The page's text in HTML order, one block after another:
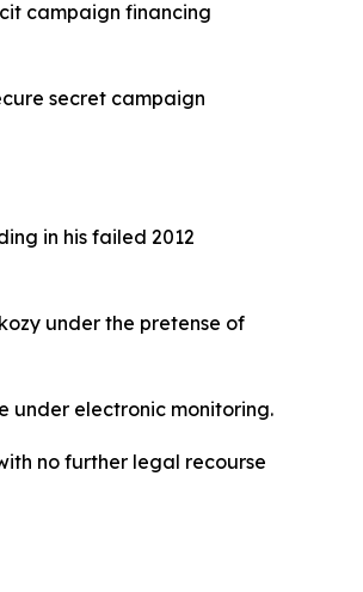
campaign financing
secret campaign
in his failed 2012
under the pretense of
under electronic monitoring.
no further legal recourse